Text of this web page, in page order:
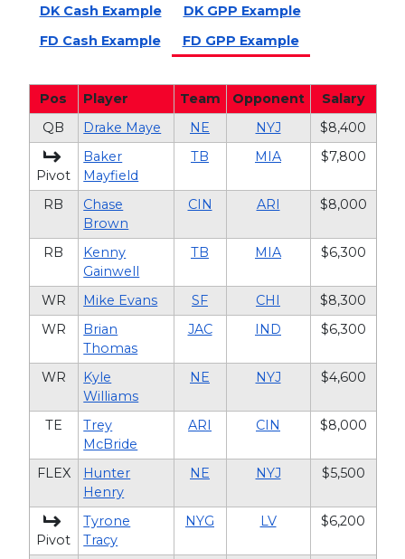
DK Cash Example
DK GPP Example
FD Cash Example
FD GPP Example
Pos Player Team Opponent
Salary
QB
Drake Maye NE NYJ $8,400
Pivot
Baker
Mayfield
TB MIA $7,800
RB
Chase
Brown
CIN ARI $8,000
RB
Kenny
Gainwell
TB MIA $6,300
WR Mike Evans SF CHI
$8,300
WR
Brian
Thomas
JAC IND $6,300
WR
Kyle
Williams
NE NYJ $4,600
TE
Trey
McBride
ARI CIN $8,000
FLEX
Hunter
Henry
NE NYJ $5,500
Pivot
Tyrone
Tracy
NYG LV $6,200